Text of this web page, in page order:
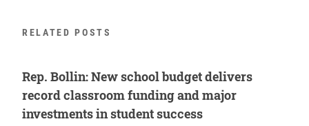
RELATED POSTS
Rep. Bollin: New school budget delivers
record classroom funding and major
investments in student success